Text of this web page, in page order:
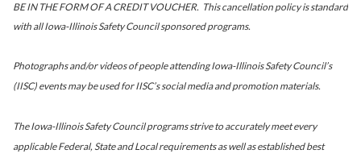
BE IN THE FORM OF A CREDIT VOUCHER. This cancellation policy is standard
with all Iowa-Illinois Safety Council sponsored programs.
Photographs and/or videos of people attending Iowa-Illinois Safety Council’s
(IISC) events may be used for IISC’s social media and promotion materials.
The Iowa-Illinois Safety Council programs strive to accurately meet every
applicable Federal, State and Local requirements as well as established best